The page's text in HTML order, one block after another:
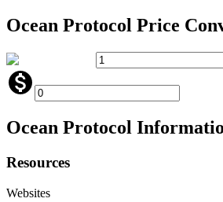
Ocean Protocol Price
Ocean Protocol
Resources
Websites